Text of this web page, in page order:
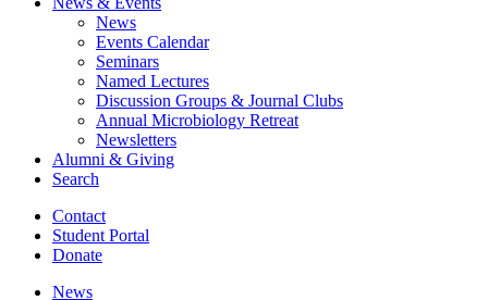
News
Events Calendar
Seminars
Named Lectures
Discussion Groups & Journal Clubs
Annual Microbiology Retreat
Newsletters
Alumni & Giving
Search
Contact
Student Portal
Donate
News